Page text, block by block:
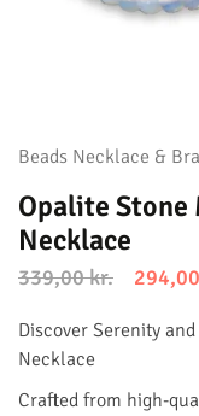
Beads Necklace &
Opalite Stone
Necklace
339,00kr. 294,00
Discover Serenity
Necklace
Crafted from high-